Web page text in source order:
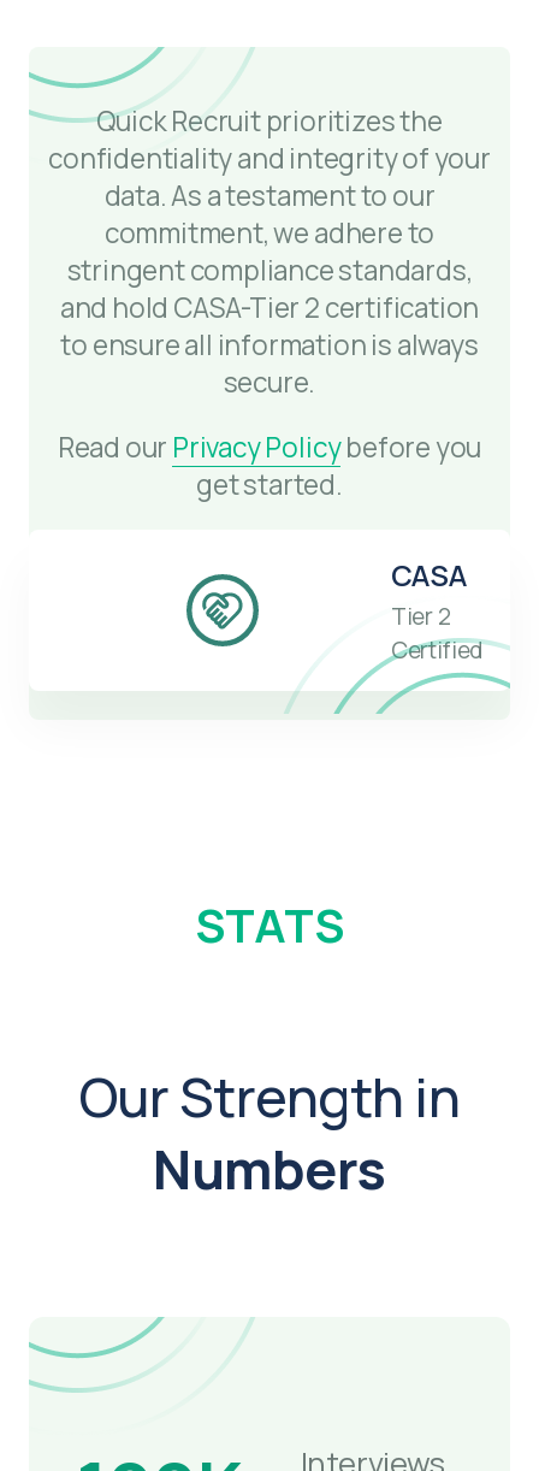
Quick Recruit prioritizes the
confidentiality and integrity of your
data. As a testament to our
commitment, we adhere to
stringent compliance standards,
and hold CASA-Tier 2 certification
to ensure all information is always
secure.
Read our Privacy Policybefore you
get started.
CASA
Tier 2
Certified
STATS
Our Strength in
Numbers